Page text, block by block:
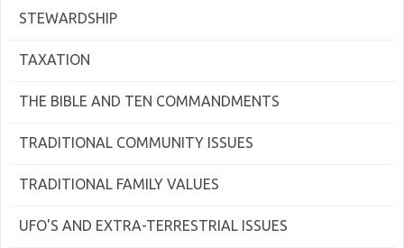
STEWARDSHIP
TAXATION
THE BIBLE AND TEN COMMANDMENTS
TRADITIONAL COMMUNITY ISSUES
TRADITIONAL FAMILY VALUES
UFO'S AND EXTRA-TERRESTRIAL ISSUES